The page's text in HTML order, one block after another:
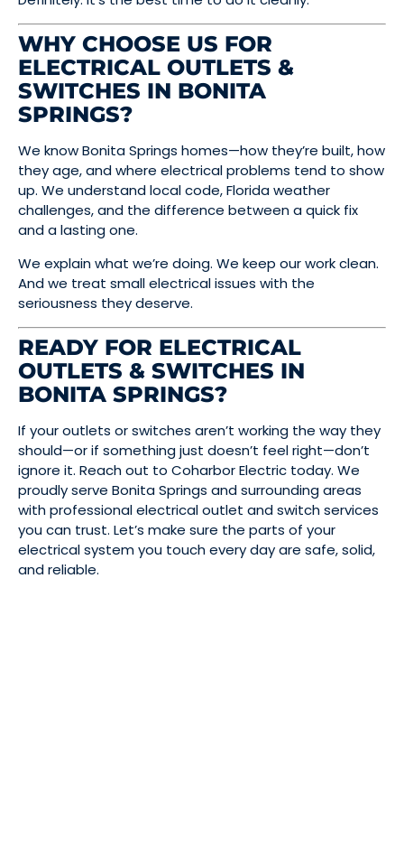
WHY CHOOSE US FOR
ELECTRICAL OUTLETS &
SWITCHES IN BONITA
SPRINGS?
We know Bonita Springs homes—how they’re built, how
they age, and where electrical problems tend to show
up. We understand local code, Florida weather
challenges, and the difference between a quick fix
and a lasting one.
We explain what we’re doing. We keep our work clean.
And we treat small electrical issues with the
seriousness they deserve.
READY FOR ELECTRICAL
OUTLETS & SWITCHES IN
BONITA SPRINGS?
If your outlets or switches aren’t working the way they
should—or if something just doesn’t feel right—don’t
ignore it. Reach out to Coharbor Electric today. We
proudly serve Bonita Springs and surrounding areas
with professional electrical outlet and switch services
you can trust. Let’s make sure the parts of your
electrical system you touch every day are safe, solid,
and reliable.